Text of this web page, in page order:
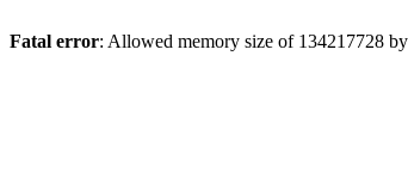
Fatal error: Allowed memory size of 134217728